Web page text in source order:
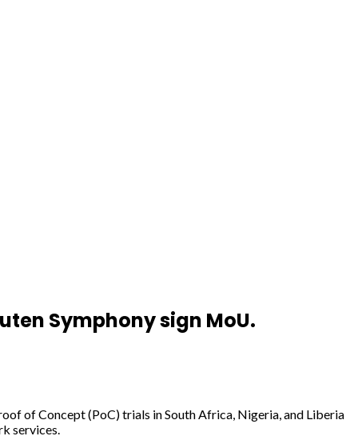
Symphony sign MoU.
of Concept (PoC) trials in South Africa, Nigeria, and Liberia
services.